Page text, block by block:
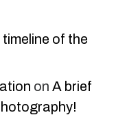
of the
on A brief